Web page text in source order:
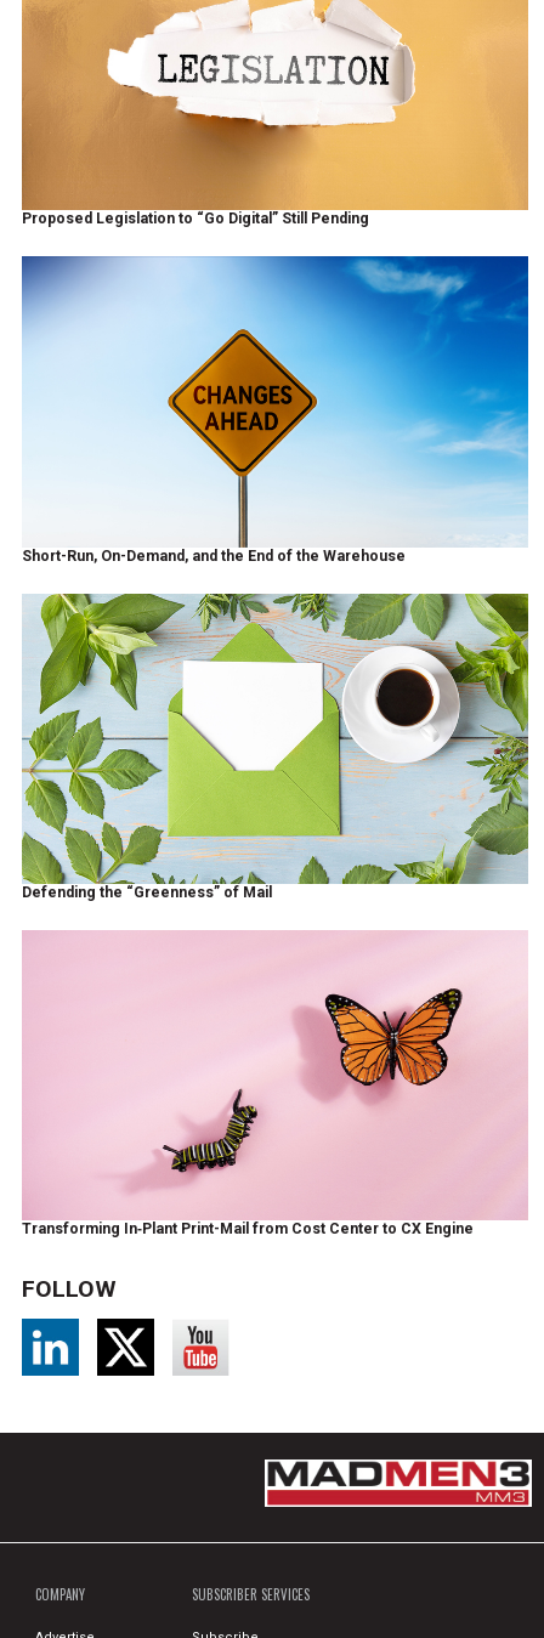
Proposed Legislation to “Go Digital” Still Pending
Short-Run, On-Demand, and the End of the Warehouse
Defending the “Greenness” of Mail
Transforming In‑Plant Print-Mail from Cost Center to CX Engine
FOLLOW
COMPANY SUBSCRIBER SERVICES